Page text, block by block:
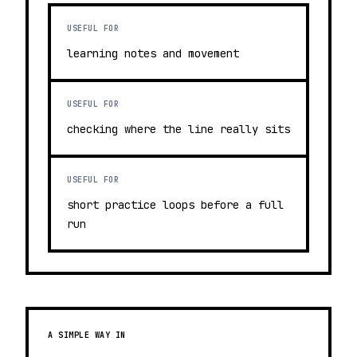
USEFUL FOR
learning notes and movement
USEFUL FOR
checking where the line really sits
USEFUL FOR
short practice loops before a full
run
A SIMPLE WAY IN